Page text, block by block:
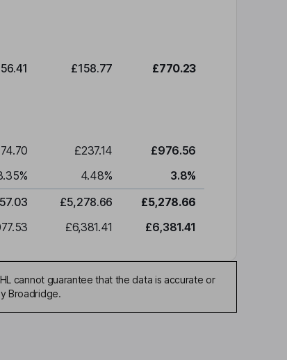
£158.77 £770.23
£237.14
£976.56
% 4.48% 3.8%
£5,278.66
£5,278.66
£6,381.41 £6,381.41
cannot guarantee that the data is accurate or
Broadridge.